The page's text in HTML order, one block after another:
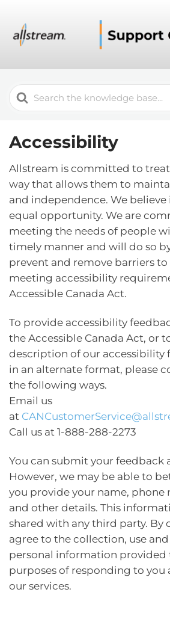
Search
For
Accessibility
Allstream is committed to
way that allows them to
and independence. We
equal opportunity. We are
meeting the needs of people
timely manner and will do so
prevent and remove barriers
meeting accessibility
Accessible Canada Act.
To provide accessibility
the Accessible Canada Act, or
description of our accessibility
in an alternate format, please
the following ways.
Email us
at
Call us at 1-888-288-2273
You can submit your feedback
However, we may be able to
you provide your name, phone
and other details. This
shared with any third party. By
agree to the collection, use
personal information provided
purposes of responding to
our services.